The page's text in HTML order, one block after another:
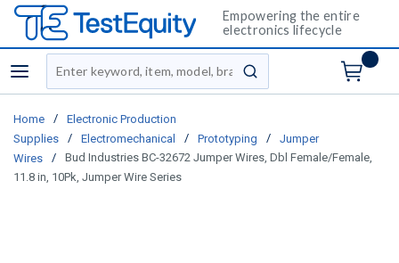
Empowering the entire
electronics lifecycle
menu
Site Search
submit search
Home /
Electronic Production
Supplies
/ Electromechanical / Prototyping /
Jumper
Wires
/
Bud Industries BC-32672 Jumper Wires, Dbl Female/Female,
11.8 in, 10Pk, Jumper Wire Series